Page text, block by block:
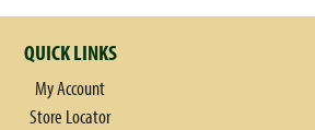
QUICK LINKS
My Account
Store Locator